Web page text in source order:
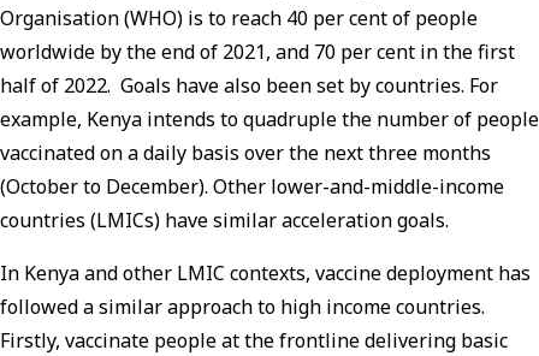
Organisation (WHO) is to reach 40 per cent of people
worldwide by the end of 2021, and 70 per cent in the first
half of 2022. Goals have also been set by countries. For
example, Kenya intends to quadruple the number of people
vaccinated on a daily basis over the next three months
(October to December). Other lower-and-middle-income
countries (LMICs) have similar acceleration goals.
In Kenya and other LMIC contexts, vaccine deployment has
followed a similar approach to high income countries.
Firstly, vaccinate people at the frontline delivering basic